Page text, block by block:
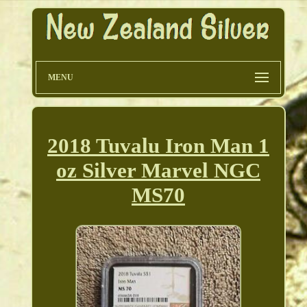
MENU
2018 Tuvalu Iron Man 1
oz Silver Marvel NGC
MS70